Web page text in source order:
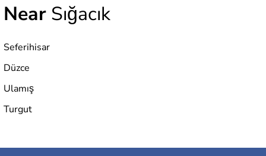
Near Sığacık
Seferihisar
Düzce
Ulamış
Turgut